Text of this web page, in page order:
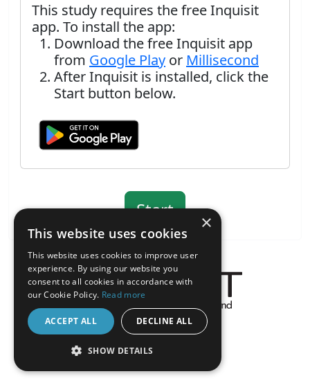
This study requires the free Inquisit
app. To install the app:
Download the free Inquisit app
from Google Play or Millisecond
After Inquisit is installed, click the
Start button below.
About the Inquisit Web App
android
×
This website uses cookies
This website uses cookies to improve user
experience. By using our website you
consent to all cookies in accordance with
our Cookie Policy. Read more
ACCEPT ALL DECLINE ALL
SHOW DETAILS
STRICTLY NECESSARY